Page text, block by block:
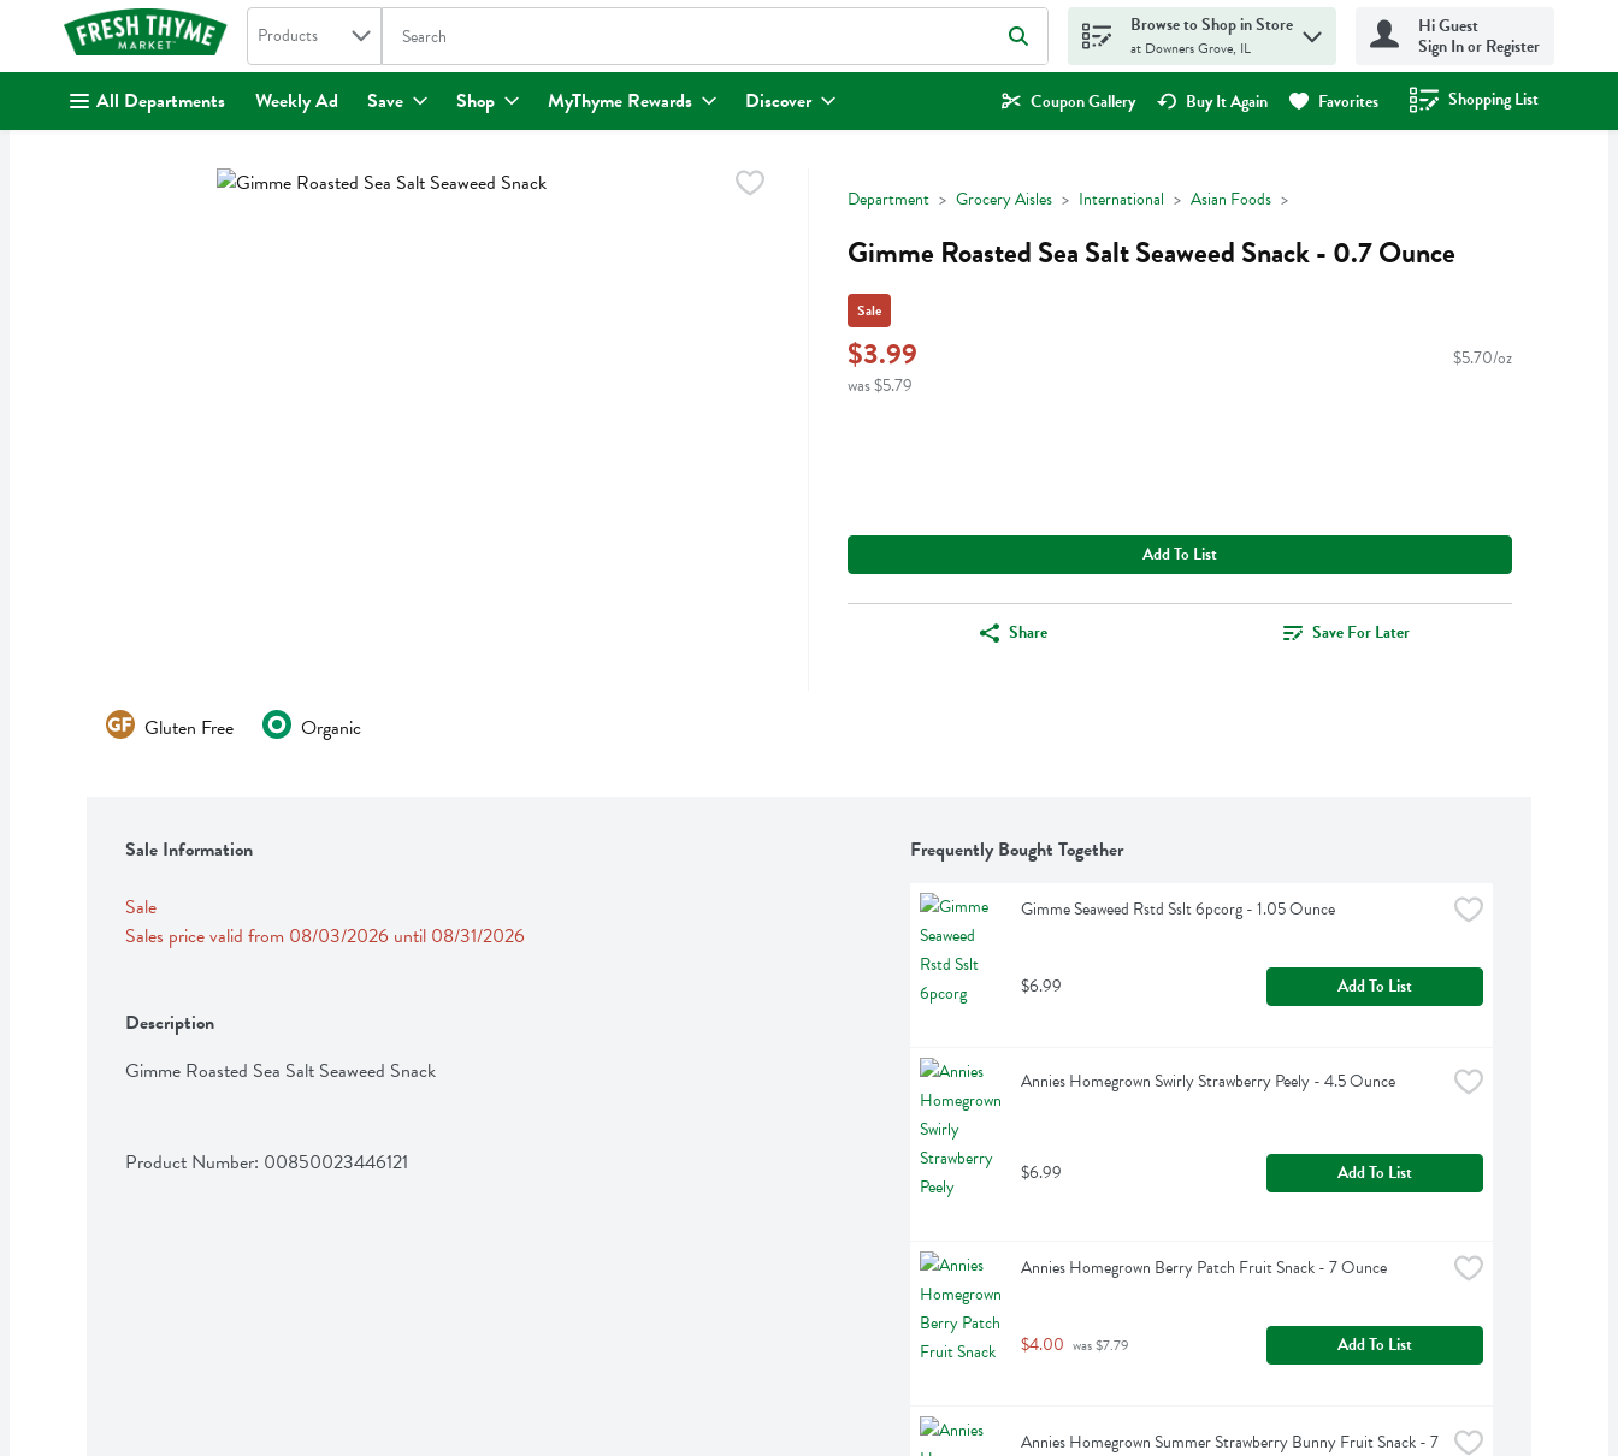
. Search in
Products The following text field is used to search for items. Type your search term to find items.
Browse to Shop in Store
at Downers Grove, IL
Hi Guest
Sign In or Register
All Departments Weekly Ad Save Shop MyThyme Rewards Discover Coupon Gallery Buy It Again Favorites Shopping List
.
Department Grocery Aisles International Asian Foods
Gimme Roasted Sea Salt Seaweed Snack - 0.7 Ounce
Sale
$3.99
was $5.79
$5.70/oz
Add To List
Share Save For Later
Gluten Free Organic
Sale Information
Sale
Sales price valid from 08/03/2026 until 08/31/2026
Description
Gimme Roasted Sea Salt Seaweed Snack
Product Number: 00850023446121
Frequently Bought Together
Gimme Seaweed Rstd Sslt 6pcorg - 1.05 Ounce
$6.99 Add To List
Annies Homegrown Swirly Strawberry Peely - 4.5 Ounce
$6.99 Add To List
Annies Homegrown Berry Patch Fruit Snack - 7 Ounce
$4.00 was $7.79 Add To List
Annies Homegrown Summer Strawberry Bunny Fruit Snack - 7